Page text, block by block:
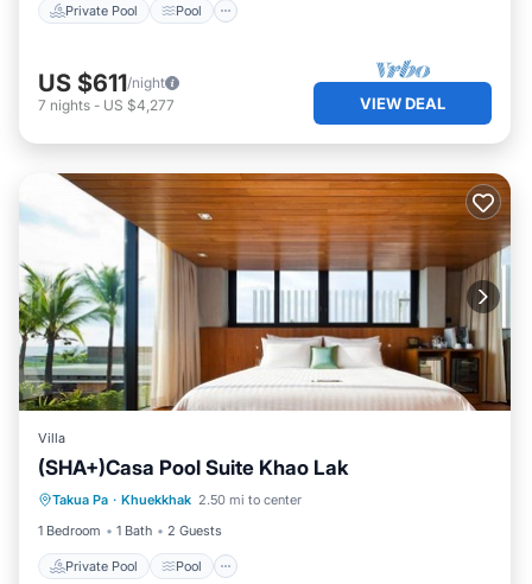
Private Pool Pool
US $611/night
7 nights - US $4,277 VIEW DEAL
Villa
(SHA+)Casa Pool Suite Khao Lak
Takua Pa · Khuekkhak 2.50 mi to center
1 Bedroom
1 Bath 2 Guests
Private Pool Pool
Private Pool Pool
Ocean View
Balcony/Terrace